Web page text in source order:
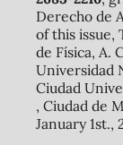
Derecho de
of this issue,
de Física, A.
Universidad
Ciudad
, Ciudad de
January 1st.,